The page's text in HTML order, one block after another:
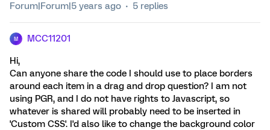
Forum|Forum|5 years ago 5 replies
M MCC11201
Hi,
Can anyone share the code I should use to place borders
around each item in a drag and drop question? I am not
using PGR, and I do not have rights to Javascript, so
whatever is shared will probably need to be inserted in
'Custom CSS'. I'd also like to change the background color